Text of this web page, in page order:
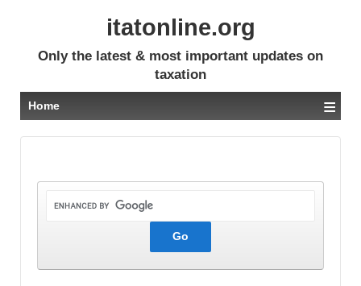
itatonline.org
Only the latest & most important updates on
taxation
Home ≡